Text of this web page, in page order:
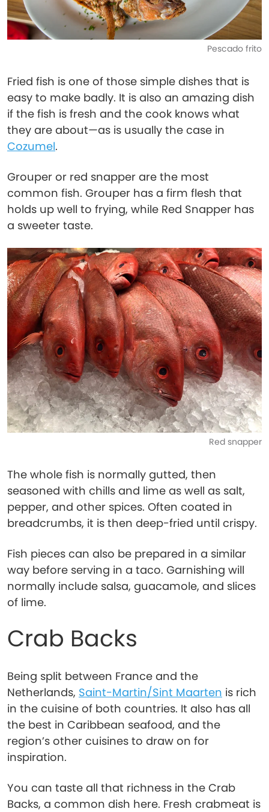
Pescado frito
Fried fish is one of those simple dishes that is
easy to make badly. It is also an amazing dish
if the fish is fresh and the cook knows what
they are about—as is usually the case in
Cozumel.
Grouper or red snapper are the most
common fish. Grouper has a firm flesh that
holds up well to frying, while Red Snapper has
a sweeter taste.
Red snapper
The whole fish is normally gutted, then
seasoned with chills and lime as well as salt,
pepper, and other spices. Often coated in
breadcrumbs, it is then deep-fried until crispy.
Fish pieces can also be prepared in a similar
way before serving in a taco. Garnishing will
normally include salsa, guacamole, and slices
of lime.
Crab Backs
Being split between France and the
Netherlands, Saint-Martin/Sint Maarten is rich
in the cuisine of both countries. It also has all
the best in Caribbean seafood, and the
region’s other cuisines to draw on for
inspiration.
You can taste all that richness in the Crab
Backs, a common dish here. Fresh crabmeat is